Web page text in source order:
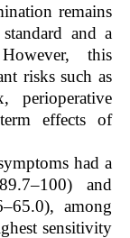
remains
and a
this
risks such as
perioperative
effects of
had a
and
among
sensitivity